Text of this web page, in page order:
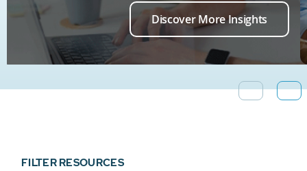
Discover More Insights
FILTER RESOURCES